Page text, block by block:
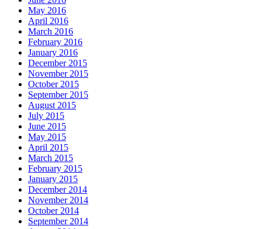
May 2016
April 2016
March 2016
February 2016
January 2016
December 2015
November 2015
October 2015
September 2015
August 2015
July 2015
June 2015
May 2015
April 2015
March 2015
February 2015
January 2015
December 2014
November 2014
October 2014
September 2014